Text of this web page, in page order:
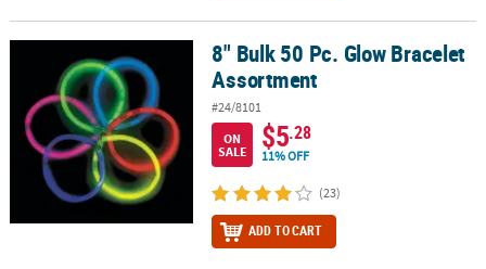
8" Bulk 50 Pc. Glow Bracelet Assortment8" Bulk 50 Pc. Glow Bracelet
Assortment
#24/8101
ON
SALE
$5.28
11% OFF
(23)
ADD TO CART